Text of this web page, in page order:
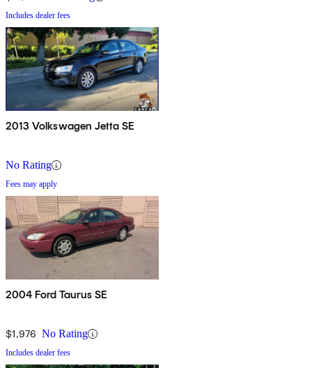
Includes dealer fees
2013 Volkswagen Jetta SE
No Rating
Fees may apply
2004 Ford Taurus SE
$1,976 No Rating
Includes dealer fees